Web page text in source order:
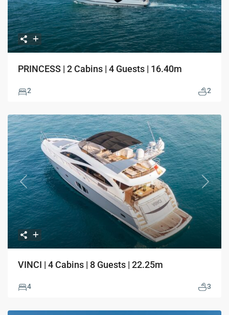
PRINCESS | 2 Cabins | 4 Guests | 16.40m
2 2
Previous Next
VINCI | 4 Cabins | 8 Guests | 22.25m
4 3